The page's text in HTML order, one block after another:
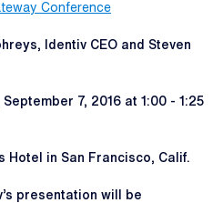
Conference
Identiv CEO and Steven
7, 2016 at 1:00 - 1:25
Hotel in San Francisco, Calif.
presentation will be